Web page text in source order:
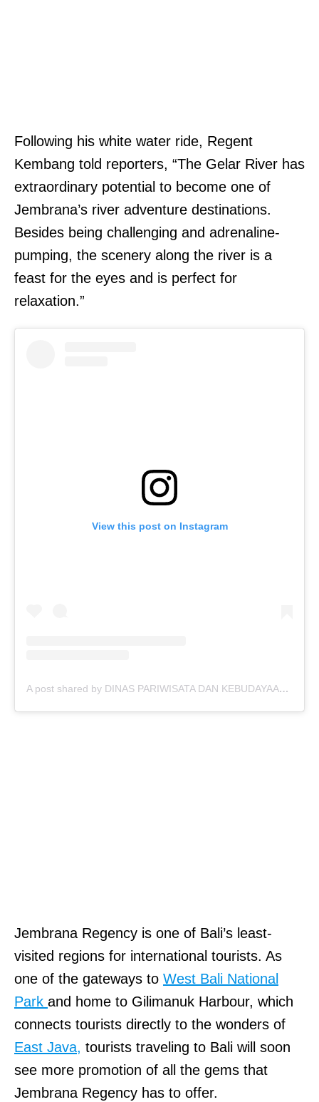
Following his white water ride, Regent
Kembang told reporters, “The Gelar River has
extraordinary potential to become one of
Jembrana’s river adventure destinations.
Besides being challenging and adrenaline-
pumping, the scenery along the river is a
feast for the eyes and is perfect for
relaxation.”
View this post on Instagram
A post shared by DINAS PARIWISATA DAN KEBUDAYAAN JEMBRANA (@disparbudkabjembrana)
Jembrana Regency is one of Bali’s least-
visited regions for international tourists. As
one of the gateways to West Bali National
Park and home to Gilimanuk Harbour, which
connects tourists directly to the wonders of
East Java, tourists traveling to Bali will soon
see more promotion of all the gems that
Jembrana Regency has to offer.